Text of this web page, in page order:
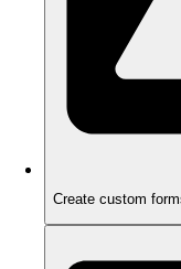
Create custom